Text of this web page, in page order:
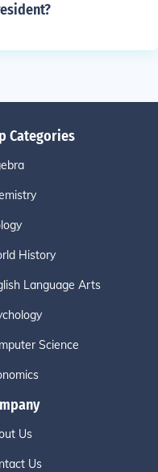
Categories
History
Language Arts
Science
Us
Us